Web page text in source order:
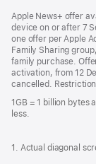
Apple News+ offer
device on or after 7
one offer per Apple
Family Sharing
family purchase.
activation, from 12
cancelled.
1GB = 1 billion bytes
less.
1. Actual diagonal